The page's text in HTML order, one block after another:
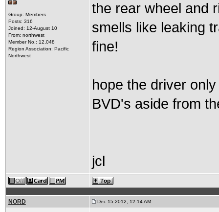
Group: Members
Posts: 316
Joined: 12-August 10
From: northwest
Member No.: 12,048
Region Association: Pacific
Northwest
the rear wheel and
smells like leaking
fine!
hope the driver
BVD's aside from
jcl
NORD Dec 15 2012, 12:14 AM